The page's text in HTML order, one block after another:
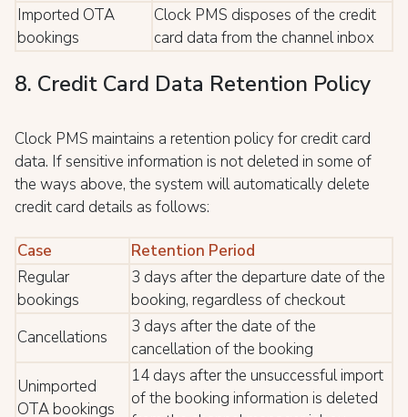
Imported OTA
bookings
Clock PMS disposes of the credit
card data from the channel inbox
8. Credit Card Data Retention Policy
Clock PMS maintains a retention policy for credit card
data. If sensitive information is not deleted in some of
the ways above, the system will automatically delete
credit card details as follows:
Case
Retention Period
Regular
bookings
3 days after the departure date of the
booking, regardless of checkout
Cancellations
3 days after the date of the
cancellation of the booking
Unimported
OTA bookings
14 days after the unsuccessful import
of the booking information is deleted